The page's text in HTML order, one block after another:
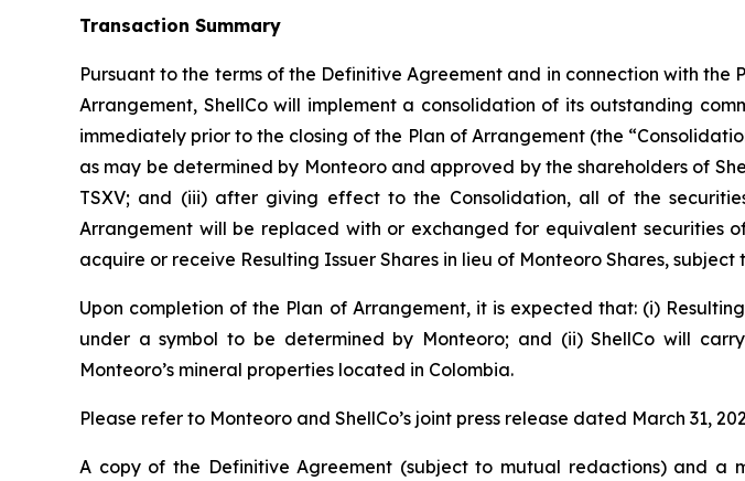
Transaction Summary
Pursuant to the terms of the Definitive Agreement and in connection with
Arrangement, ShellCo will implement a consolidation of its outstanding
immediately prior to the closing of the Plan of Arrangement (the
as may be determined by Monteoro and approved by the shareholders of
TSXV; and (iii) after giving effect to the Consolidation, all of the
Arrangement will be replaced with or exchanged for equivalent securities
acquire or receive Resulting Issuer Shares in lieu of Monteoro Shares,
Upon completion of the Plan of Arrangement, it is expected that: (i)
under a symbol to be determined by Monteoro; and (ii) ShellCo will
Monteoro’s mineral properties located in Colombia.
Please refer to Monteoro and ShellCo’s joint press release dated March 31,
A copy of the Definitive Agreement (subject to mutual redactions) and a